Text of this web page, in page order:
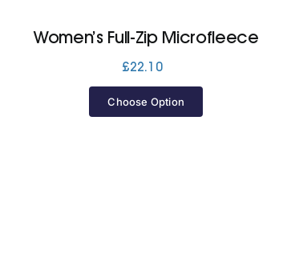
Women’s Full-Zip Microfleece
£22.10
Choose Option